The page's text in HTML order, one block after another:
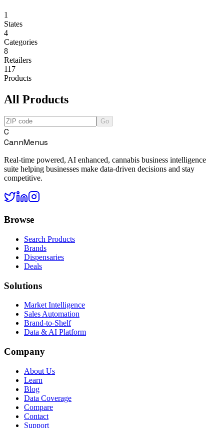
1
States
4
Categories
8
Retailers
117
Products
All Products
Go
C
CannMenus
Real-time powered, AI enhanced, cannabis business intelligence
suite helping businesses make data-driven decisions and stay
competitive.
Browse
Search Products
Brands
Dispensaries
Deals
Solutions
Market Intelligence
Sales Automation
Brand-to-Shelf
Data & AI Platform
Company
About Us
Learn
Blog
Data Coverage
Compare
Contact
Support